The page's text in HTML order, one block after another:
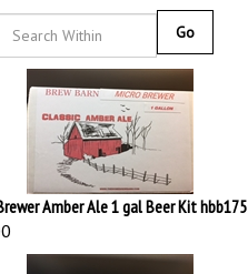
Amber Ale 1 gal Beer Kit hbb175